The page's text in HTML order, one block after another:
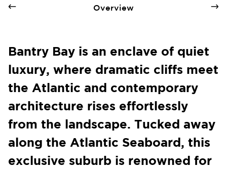
Overview
Bantry Bay is an enclave of quiet
luxury, where dramatic cliffs meet
the Atlantic and contemporary
architecture rises effortlessly
from the landscape. Tucked away
along the Atlantic Seaboard, this
exclusive suburb is renowned for